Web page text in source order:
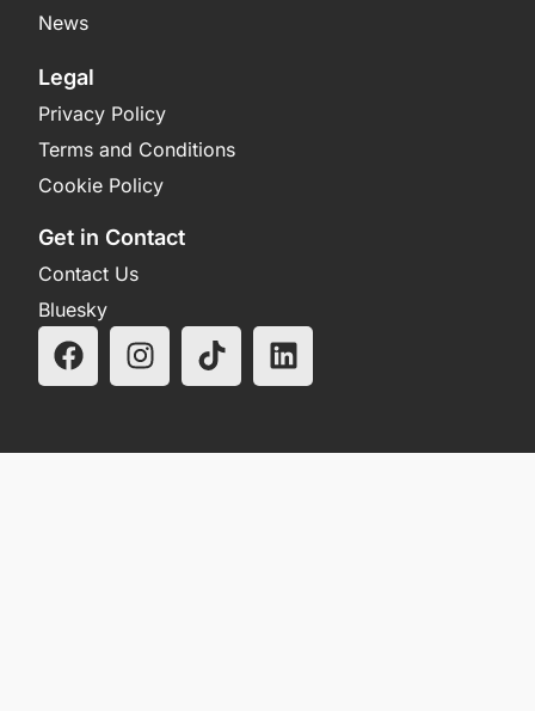
News
Legal
Privacy Policy
Terms and Conditions
Cookie Policy
Get in Contact
Contact Us
Bluesky